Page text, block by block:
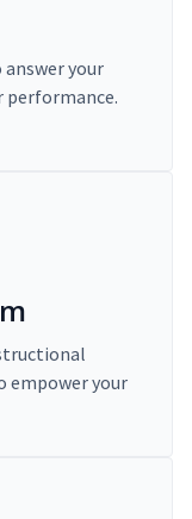
your
performance.
empower your